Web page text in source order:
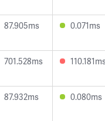
87.905ms 0.071ms
701.528ms
87.932ms 0.080ms